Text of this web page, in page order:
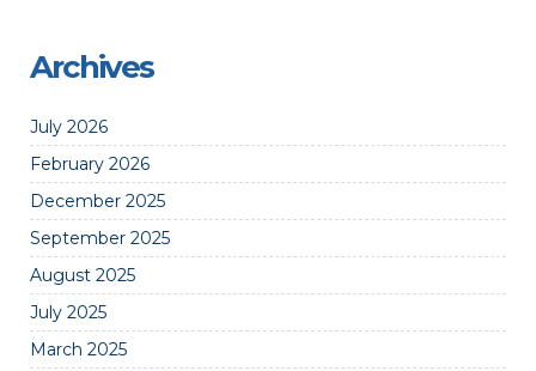
Archives
July 2026
February 2026
December 2025
September 2025
August 2025
July 2025
March 2025